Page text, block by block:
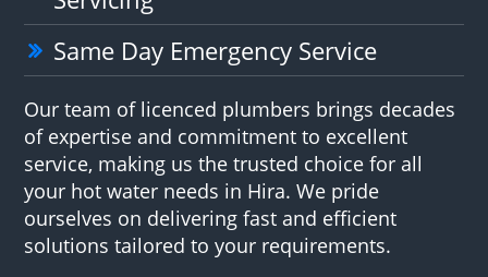
Same Day Emergency Service
Our team of licenced plumbers brings decades
of expertise and commitment to excellent
service, making us the trusted choice for all
your hot water needs in Hira. We pride
ourselves on delivering fast and efficient
solutions tailored to your requirements.